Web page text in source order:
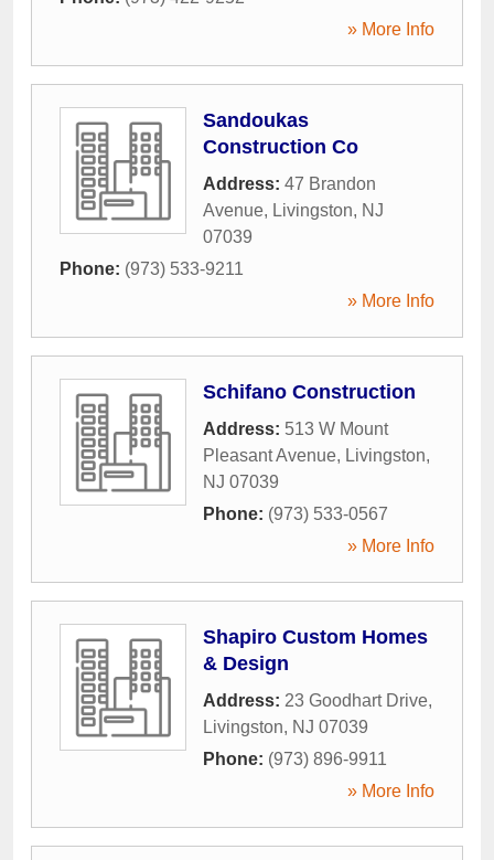
» More Info
Sandoukas
Construction Co
Address: 47 Brandon
Avenue, Livingston, NJ
07039
Phone: (973) 533-9211
» More Info
Schifano Construction
Address: 513 W Mount
Pleasant Avenue, Livingston,
NJ 07039
Phone: (973) 533-0567
» More Info
Shapiro Custom Homes
& Design
Address: 23 Goodhart Drive,
Livingston, NJ 07039
Phone: (973) 896-9911
» More Info